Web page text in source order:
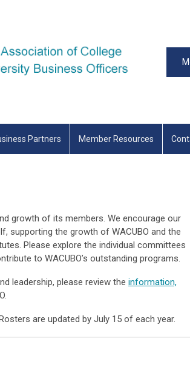
Partners Member Resources
growth of its members. We encourage our
supporting the growth of WACUBO and the
Please explore the individual committees
to WACUBO’s outstanding programs.
leadership, please review the information,
are updated by July 15 of each year.